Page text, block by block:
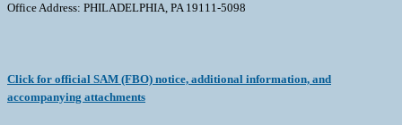
Office Address: PHILADELPHIA, PA 19111-5098
Click for official SAM (FBO) notice, additional information, and
accompanying attachments